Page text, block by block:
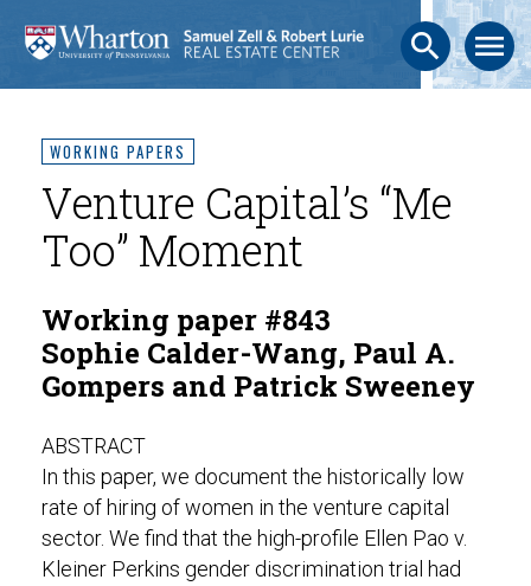
search menu
WORKING PAPERS
Venture Capital’s “Me
Too” Moment
Working paper #843
Sophie Calder-Wang, Paul A.
Gompers and Patrick Sweeney
ABSTRACT
In this paper, we document the historically low
rate of hiring of women in the venture capital
sector. We find that the high-profile Ellen Pao v.
Kleiner Perkins gender discrimination trial had